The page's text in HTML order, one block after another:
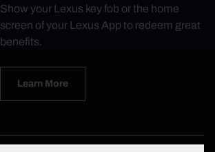
Show your Lexus key fob or the home
screen of your Lexus App to redeem great
benefits.
Learn More